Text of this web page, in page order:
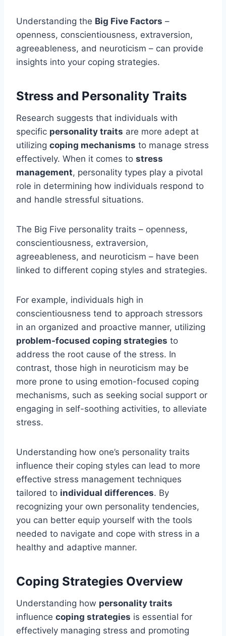
Understanding the Big Five Factors –
openness, conscientiousness, extraversion,
agreeableness, and neuroticism – can provide
insights into your coping strategies.
Stress and Personality Traits
Research suggests that individuals with
specific personality traits are more adept at
utilizing coping mechanisms to manage stress
effectively. When it comes to stress
management, personality types play a pivotal
role in determining how individuals respond to
and handle stressful situations.
The Big Five personality traits – openness,
conscientiousness, extraversion,
agreeableness, and neuroticism – have been
linked to different coping styles and strategies.
For example, individuals high in
conscientiousness tend to approach stressors
in an organized and proactive manner, utilizing
problem-focused coping strategies to
address the root cause of the stress. In
contrast, those high in neuroticism may be
more prone to using emotion-focused coping
mechanisms, such as seeking social support or
engaging in self-soothing activities, to alleviate
stress.
Understanding how one’s personality traits
influence their coping styles can lead to more
effective stress management techniques
tailored to individual differences. By
recognizing your own personality tendencies,
you can better equip yourself with the tools
needed to navigate and cope with stress in a
healthy and adaptive manner.
Coping Strategies Overview
Understanding how personality traits
influence coping strategies is essential for
effectively managing stress and promoting